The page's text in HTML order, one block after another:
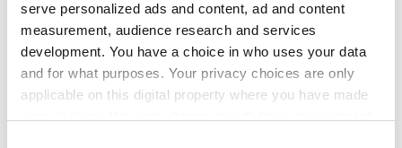
serve personalized ads and content, ad and content
measurement, audience research and services
development. You have a choice in who uses your data
and for what purposes. Your privacy choices are only
applicable on this digital property where you have made
Dr Munck, who now works inDublin City University
said that Irish universities could not afford to be
brought into disrepute in the international arena
where they now needed to compete for students and
staff alike.